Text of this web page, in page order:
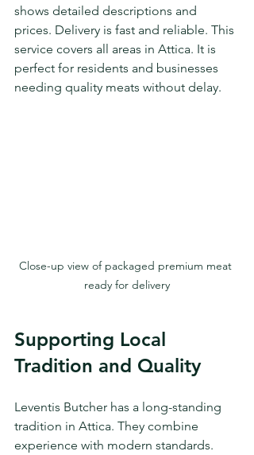
shows detailed descriptions and
prices. Delivery is fast and reliable. This
service covers all areas in Attica. It is
perfect for residents and businesses
needing quality meats without delay.
Close-up view of packaged premium meat
ready for delivery
Supporting Local
Tradition and Quality
Leventis Butcher has a long-standing
tradition in Attica. They combine
experience with modern standards.